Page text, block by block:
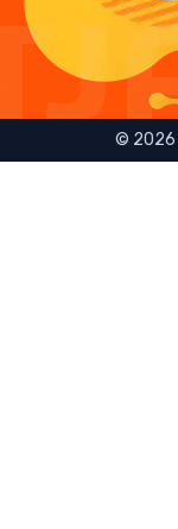
© 2026